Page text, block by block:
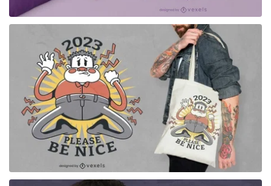
for Merch